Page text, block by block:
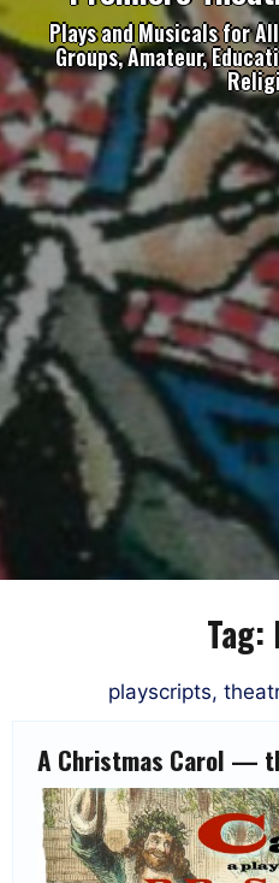
Plays and Musicals for
Groups, Amateur,
Tag:
playscripts,
A Christmas Carol —